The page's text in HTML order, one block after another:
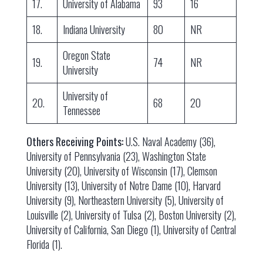
17. University of Alabama 93
16
18.
Indiana University 80 NR
19.
Oregon State
University
74 NR
20.
University of
Tennessee
68 20
Others Receiving Points:U.S. Naval Academy (36),
University of Pennsylvania (23), Washington State
University (20), University of Wisconsin (17), Clemson
University (13), University of Notre Dame (10), Harvard
University (9), Northeastern University (5), University of
Louisville (2), University of Tulsa (2), Boston University (2),
University of California, San Diego (1), University of Central
Florida (1).